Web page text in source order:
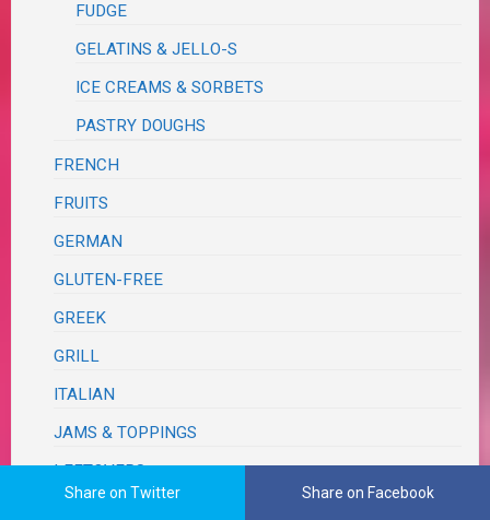
FUDGE
GELATINS & JELLO-S
ICE CREAMS & SORBETS
PASTRY DOUGHS
FRENCH
FRUITS
GERMAN
GLUTEN-FREE
GREEK
GRILL
ITALIAN
JAMS & TOPPINGS
LEFTOVERS
Share on Twitter Share on Facebook